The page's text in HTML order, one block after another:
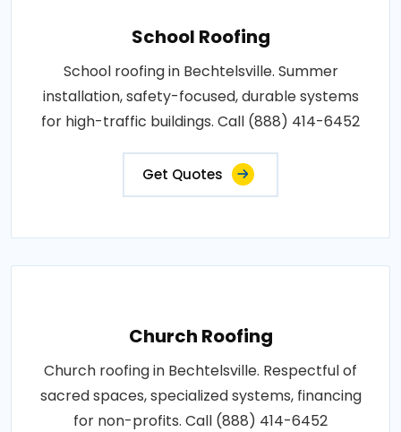
School Roofing
School roofing in Bechtelsville. Summer
installation, safety-focused, durable systems
for high-traffic buildings. Call (888) 414-6452
Get Quotes
Church Roofing
Church roofing in Bechtelsville. Respectful of
sacred spaces, specialized systems, financing
for non-profits. Call (888) 414-6452